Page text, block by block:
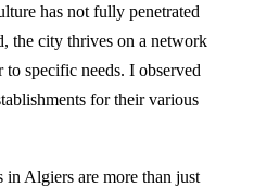
has not fully penetrated
the city thrives on a network
to specific needs. I observed
for their various
in Algiers are more than just